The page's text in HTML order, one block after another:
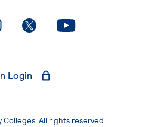
page
. External page. External page. External page
Login
All rights reserved.